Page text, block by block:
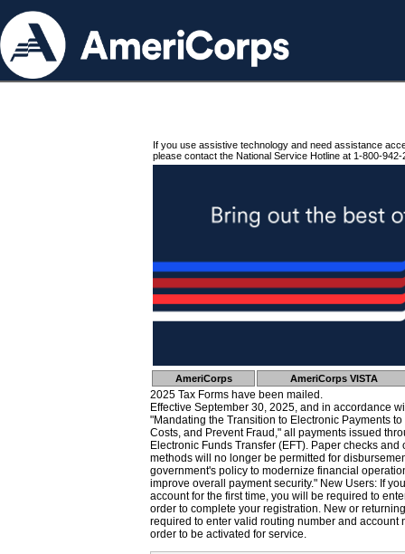
If you use assistive technology and need assistance
please contact the National Service Hotline at 1-800-942-
AmeriCorps AmeriCorps VISTA
2025 Tax Forms have been mailed.
Effective September 30, 2025, and in accordance
"Mandating the Transition to Electronic Payments
Costs, and Prevent Fraud," all payments issued
Electronic Funds Transfer (EFT). Paper checks
methods will no longer be permitted for
government's policy to modernize financial
improve overall payment security." New Users: If
account for the first time, you will be required to
order to complete your registration. New or
required to enter valid routing number and account
order to be activated for service.